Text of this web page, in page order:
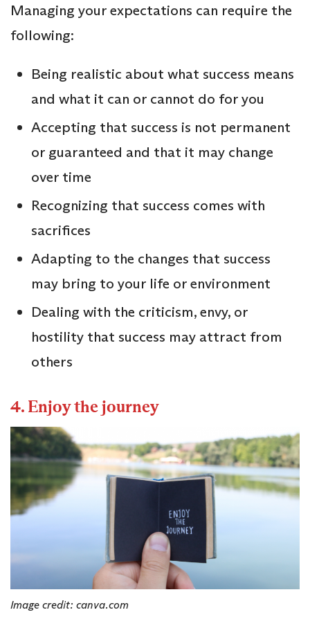
Managing your expectations can require the
following:
Being realistic about what success means
and what it can or cannot do for you
Accepting that success is not permanent
or guaranteed and that it may change
over time
Recognizing that success comes with
sacrifices
Adapting to the changes that success
may bring to your life or environment
Dealing with the criticism, envy, or
hostility that success may attract from
others
4. Enjoy the journey
Image credit: canva.com